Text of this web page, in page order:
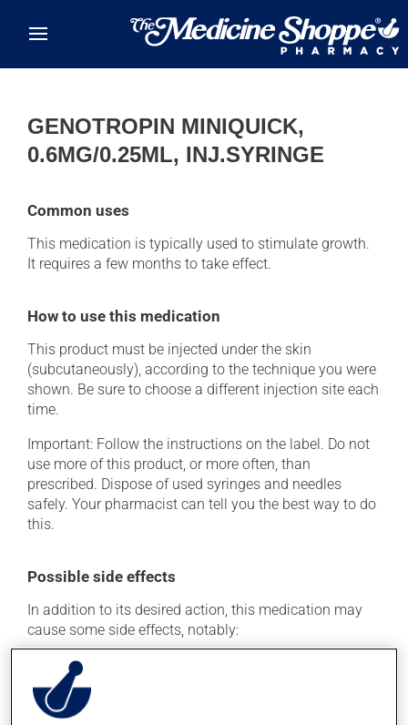
GENOTROPIN MINIQUICK,
0.6MG/0.25ML, INJ.SYRINGE
Common uses
This medication is typically used to stimulate growth.
It requires a few months to take effect.
How to use this medication
This product must be injected under the skin
(subcutaneously), according to the technique you were
shown. Be sure to choose a different injection site each
time.
Important: Follow the instructions on the label. Do not
use more of this product, or more often, than
prescribed. Dispose of used syringes and needles
safely. Your pharmacist can tell you the best way to do
this.
Possible side effects
In addition to its desired action, this medication may
cause some side effects, notably:
it may cause joint pain;
it may cause pain at the injection site;
it may cause muscle pain;